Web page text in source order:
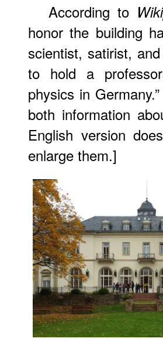
According to
honor the building
scientist, satirist,
to hold a
physics in
both information
English version
enlarge them.]